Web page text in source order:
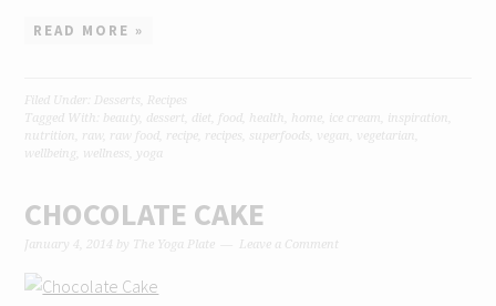
READ MORE »
Filed Under: Desserts
Recipes
Tagged With: beauty dessert diet food health home ice cream inspiration
nutrition
raw raw food recipe recipes superfoods vegan vegetarian
wellbeing
wellness yoga
CHOCOLATE CAKE
January 4, 2014 by The Yoga Plate Leave a Comment